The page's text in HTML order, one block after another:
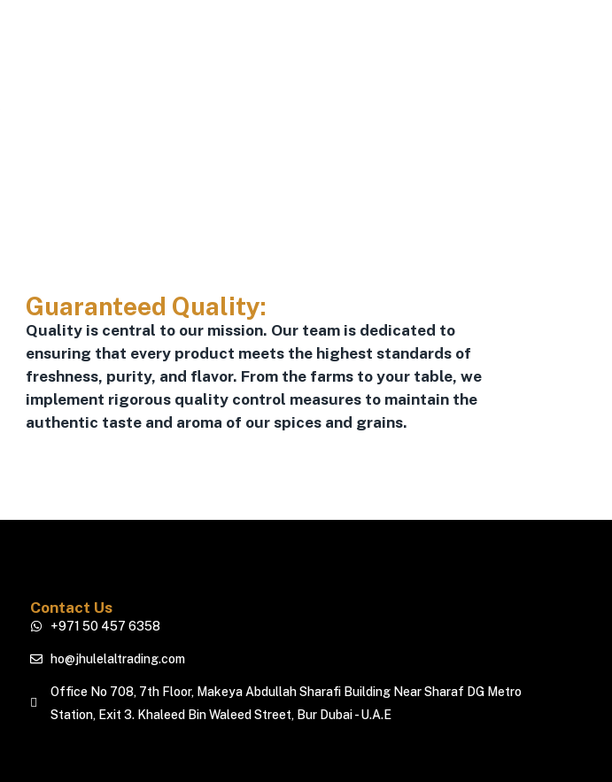
Guaranteed Quality:
Quality is central to our mission. Our team is dedicated to
ensuring that every product meets the highest standards of
freshness, purity, and flavor. From the farms to your table, we
implement rigorous quality control measures to maintain the
authentic taste and aroma of our spices and grains.
Contact Us
+971 50 457 6358
ho@jhulelaltrading.com
Office No 708, 7th Floor, Makeya Abdullah Sharafi Building Near Sharaf DG Metro
Station, Exit 3. Khaleed Bin Waleed Street, Bur Dubai - U.A.E